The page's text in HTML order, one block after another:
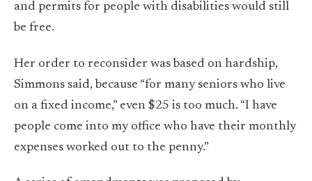
and permits for people with disabilities would still
be free.
Her order to reconsider was based on hardship,
Simmons said, because “for many seniors who live
on a fixed income,” even $25 is too much. “I have
people come into my office who have their monthly
expenses worked out to the penny.”